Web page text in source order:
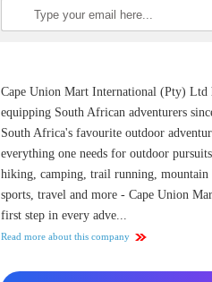
Cape Union Mart International (Pty) Ltd
equipping South African adventurers
South Africa's favourite outdoor
everything one needs for outdoor
hiking, camping, trail running, mountain
sports, travel and more - Cape Union
first step in every adve...
Read more about this company